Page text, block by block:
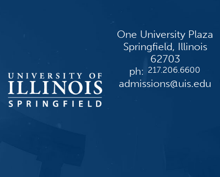
One University Plaza
Springfield, Illinois
62703
ph: 217.206.6600
admissions@uis.edu